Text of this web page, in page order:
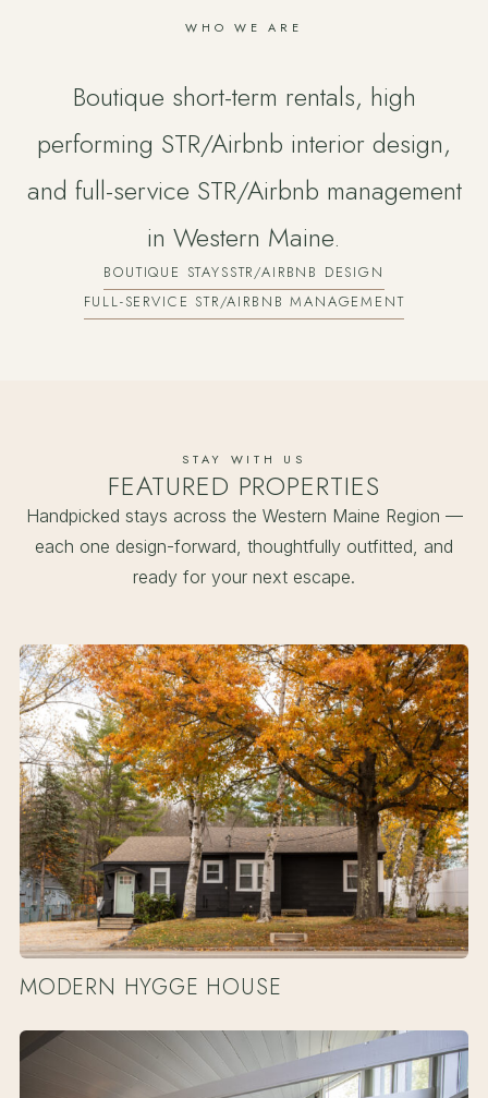
WHO WE ARE
Boutique short-term rentals, high
performing STR/Airbnb interior design,
and full-service STR/Airbnb management
in Western Maine.
BOUTIQUE STAYSSTR/AIRBNB DESIGN
FULL-SERVICE STR/AIRBNB MANAGEMENT
STAY WITH US
FEATURED PROPERTIES
Handpicked stays across the Western Maine Region —
each one design-forward, thoughtfully outfitted, and
ready for your next escape.
MODERN HYGGE HOUSE